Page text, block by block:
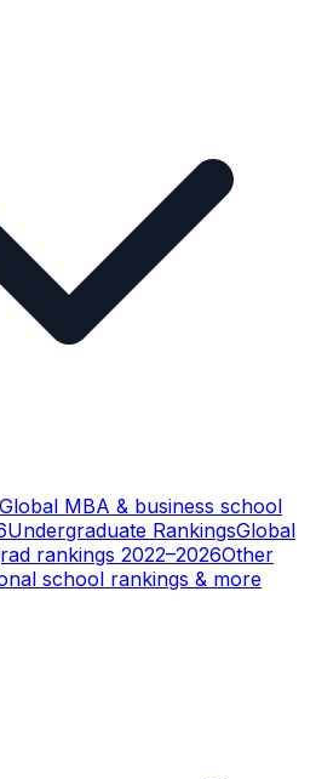
Global MBA & business school
Undergraduate RankingsGlobal
rankings 2022–2026Other
school rankings & more